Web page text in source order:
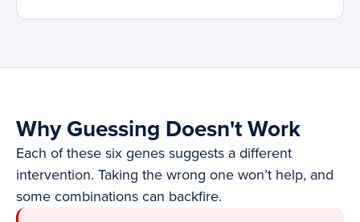
Why Guessing Doesn't Work
Each of these six genes suggests a different
intervention. Taking the wrong one won’t help, and
some combinations can backfire.